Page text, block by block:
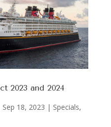
2023 and 2024
Sep 18, 2023 | Specials,